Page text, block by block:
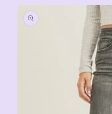
Skip to
product
information